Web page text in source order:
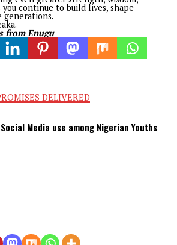
of Iheaka in Igboeze South
57 years ago, “Ide”, as his is fondly
boundaries of geography. His
and constituency, touching
extending far beyond its borders.
is never confined by birthplace; it
of lives one inspires.
his exceptional capacity more
Director of the Enugu State
At the time, the Corporation had
an institution many regarded as
was seen almost as a
dead end, Ikeje Asogwa saw
of the tunnel to restore light into it.
strategic thinking, and relentless
the Corporation from institutional
most celebrated housing
housing estates emerged across
remarkably, and the
recognitions for excellence. He
he restored public
naturally led to another call to
of the Enugu State Universal Basic